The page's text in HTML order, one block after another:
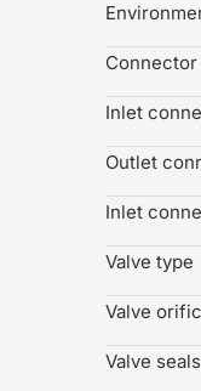
Inlet
Outlet
Inlet
Valve type
Valve
Valve seals